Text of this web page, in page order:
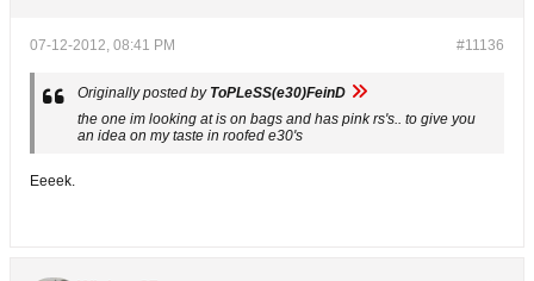
#11136
07-12-2012, 08:41 PM
Originally posted by ToPLeSS(e30)FeinD
the one im looking at is on bags and has pink rs's.. to give you
an idea on my taste in roofed e30's
Eeeek.